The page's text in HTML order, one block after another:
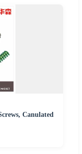
Canulated